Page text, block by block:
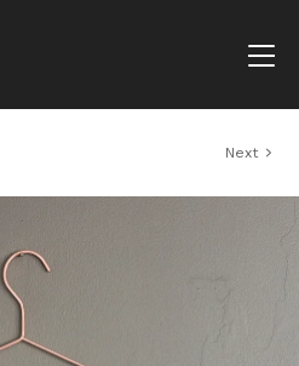
Next